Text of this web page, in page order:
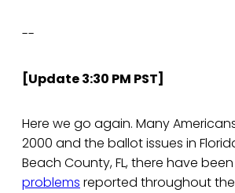
--
[Update 3:30 PM PST]
Here we go again. Many
2000 and the ballot issues in
Beach County, FL, there have
problems reported throughout